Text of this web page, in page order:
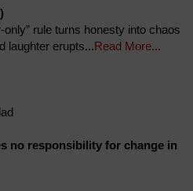
only” rule turns honesty into chaos
laughter erupts...Read More...
no responsibility for change in